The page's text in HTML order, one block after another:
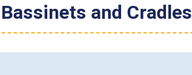
and Cradles